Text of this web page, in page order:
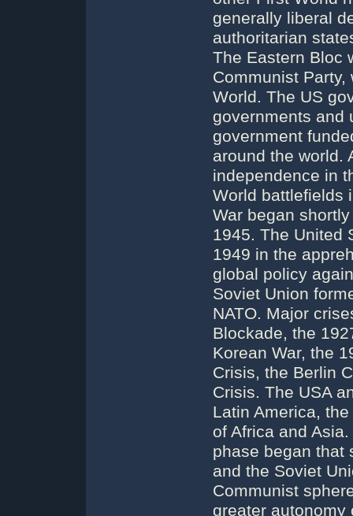
generally liberal
authoritarian
The Eastern Bloc
Communist
World. The US
governments and
government
around the world.
independence in
World battlefields
War began
1945. The United
1949 in the
global policy
Soviet Union
NATO. Major
Blockade, the
Korean War, the
Crisis, the Berlin
Crisis. The USA
Latin America,
of Africa and
phase began that
and the Soviet
Communist
greater autonomy